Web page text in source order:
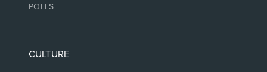
POLLS
CULTURE